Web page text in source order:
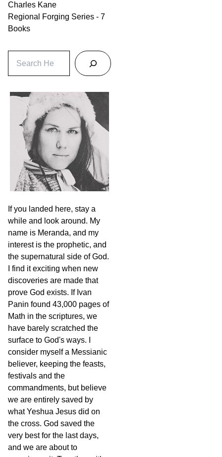
Charles Kane
Regional Forging Series - 7
Books
If you landed here, stay a
while and look around. My
name is Meranda, and my
interest is the prophetic, and
the supernatural side of God.
I find it exciting when new
discoveries are made that
prove God exists. If Ivan
Panin found 43,000 pages of
Math in the scriptures, we
have barely scratched the
surface to God's ways. I
consider myself a Messianic
believer, keeping the feasts,
festivals and the
commandments, but believe
we are entirely saved by
what Yeshua Jesus did on
the cross. God saved the
very best for the last days,
and we are about to